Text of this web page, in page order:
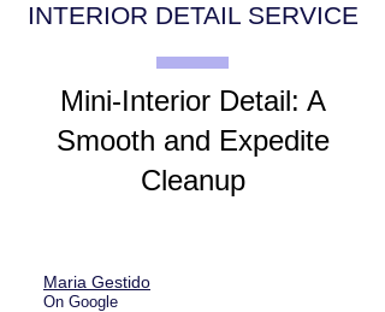
INTERIOR DETAIL SERVICE
Mini-Interior Detail: A
Smooth and Expedite
Cleanup
Maria Gestido
On Google